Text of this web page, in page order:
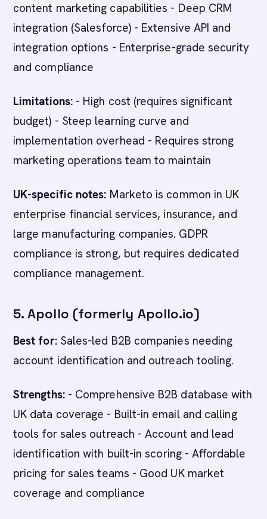
content marketing capabilities - Deep CRM
integration (Salesforce) - Extensive API and
integration options - Enterprise-grade security
and compliance
Limitations:- High cost (requires significant
budget) - Steep learning curve and
implementation overhead - Requires strong
marketing operations team to maintain
UK-specific notes: Marketo is common in UK
enterprise financial services, insurance, and
large manufacturing companies. GDPR
compliance is strong, but requires dedicated
compliance management.
5. Apollo (formerly Apollo.io)
Best for:Sales-led B2B companies needing
account identification and outreach tooling.
Strengths:- Comprehensive B2B database with
UK data coverage - Built-in email and calling
tools for sales outreach - Account and lead
identification with built-in scoring - Affordable
pricing for sales teams - Good UK market
coverage and compliance